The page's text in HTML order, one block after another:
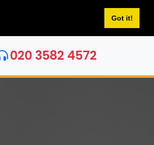
Got it!
020 3582 4572